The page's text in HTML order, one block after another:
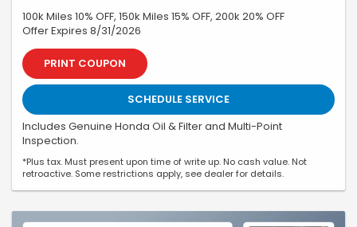
100k Miles 10% OFF, 150k Miles 15% OFF, 200k 20% OFF
Offer Expires 8/31/2026
PRINT COUPON
SCHEDULE SERVICE
Includes Genuine Honda Oil & Filter and Multi-Point
Inspection.
*Plus tax. Must present upon time of write up. No cash value. Not
retroactive. Some restrictions apply, see dealer for details.